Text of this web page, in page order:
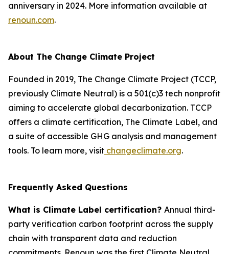
anniversary in 2024. More information available at
renoun.com.
About The Change Climate Project
Founded in 2019, The Change Climate Project (TCCP,
previously Climate Neutral) is a 501(c)3 tech nonprofit
aiming to accelerate global decarbonization. TCCP
offers a climate certification, The Climate Label, and
a suite of accessible GHG analysis and management
tools. To learn more, visit changeclimate.org.
Frequently Asked Questions
What is Climate Label certification? Annual third-
party verification carbon footprint across the supply
chain with transparent data and reduction